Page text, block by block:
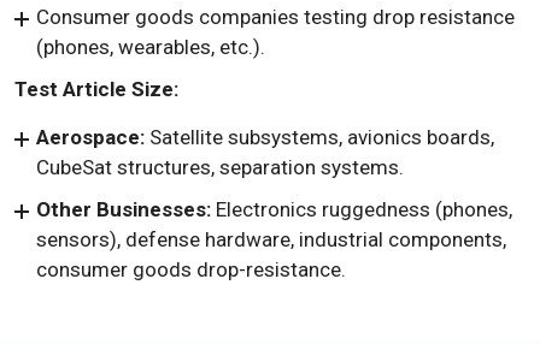
Consumer goods companies testing drop resistance
(phones, wearables, etc.).
Test Article Size:
Aerospace: Satellite subsystems, avionics boards,
CubeSat structures, separation systems.
Other Businesses: Electronics ruggedness (phones,
sensors), defense hardware, industrial components,
consumer goods drop-resistance.